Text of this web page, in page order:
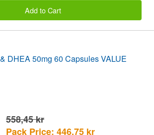
Add to Cart
DHEA 50mg 60 Capsules VALUE
558,45 kr
Pack Price: 446,75 kr